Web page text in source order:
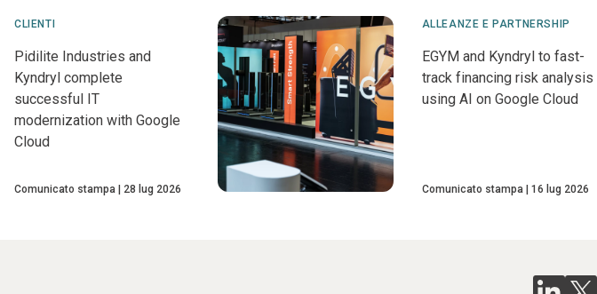
CLIENTI
Pidilite Industries and
Kyndryl complete
successful IT
modernization with Google
Cloud
Comunicato stampa 28 lug 2026
ALLEANZE E PARTNERSHIP
EGYM and Kyndryl to fast-
track financing risk analysis
using AI on Google Cloud
Comunicato stampa 16 lug 2026